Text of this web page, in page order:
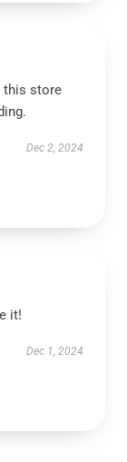
this store
Dec 2, 2024
it!
Dec 1, 2024